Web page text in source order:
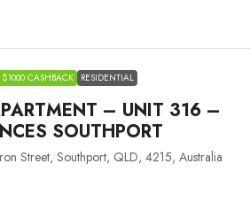
CASHBACK RESIDENTIAL
– UNIT 316 –
SOUTHPORT
Street, Southport, QLD, 4215, Australia